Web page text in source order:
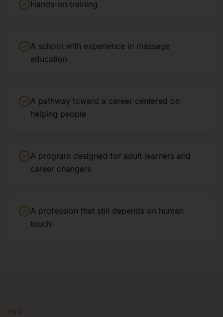
Hands-on training
A school with experience in massage
education
A pathway toward a career centered on
helping people
A program designed for adult learners and
career changers
A profession that still depends on human
touch
FAQ